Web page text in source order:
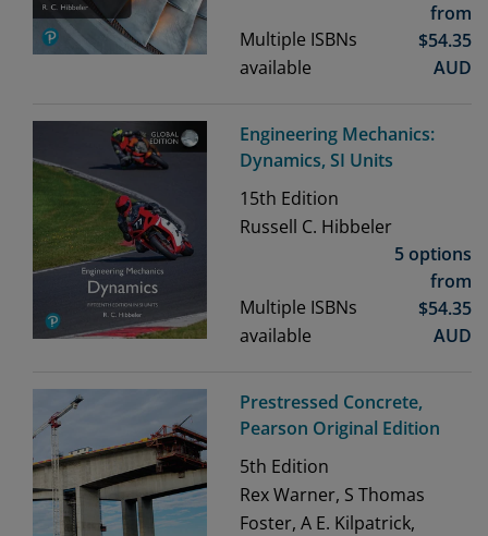
Multiple ISBNs
available
from
$54.35
AUD
Engineering Mechanics:
Dynamics, SI Units
15th Edition
Russell C. Hibbeler
Multiple ISBNs
available
5 options
from
$54.35
AUD
Prestressed Concrete,
Pearson Original Edition
5th Edition
Rex Warner, S Thomas
Foster, A E. Kilpatrick,